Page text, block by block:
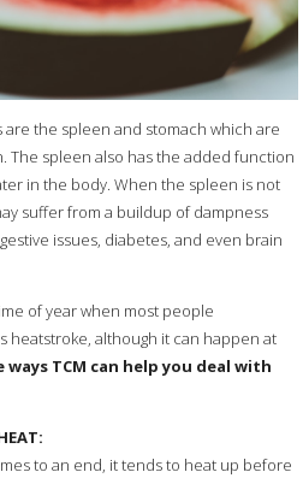
are the spleen and stomach which are
The spleen also has the added function
in the body. When the spleen is not
suffer from a buildup of dampness
issues, diabetes, and even brain
of year when most people
heatstroke, although it can happen at
ways TCM can help you deal with
to an end, it tends to heat up before